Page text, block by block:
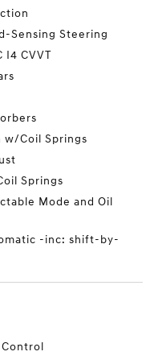
Sensing Steering
I4 CVVT
w/Coil Springs
Springs
Mode and Oil
-inc: shift-by-